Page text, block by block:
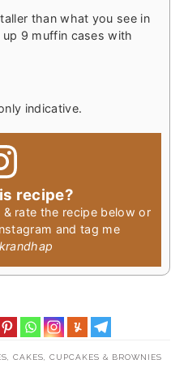
than what you see in
9 muffin cases with
indicative.
recipe?
& rate the recipe below or
and tag me
CAKES, CUPCAKES & BROWNIES